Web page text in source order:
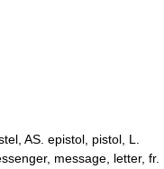
AS. epistol, pistol, L.
message, letter, fr.